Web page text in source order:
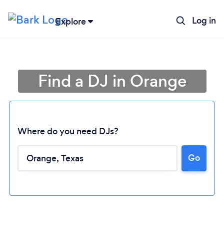
Explore Log in
Find a DJ in Orange
Where do you need DJs?
Go